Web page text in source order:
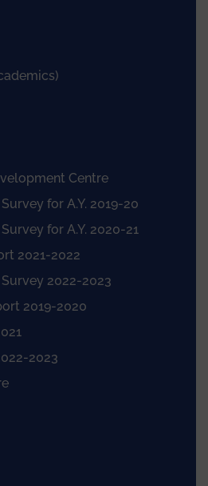
Centre
for A.Y. 2019-20
for A.Y. 2020-21
2021-2022
2022-2023
2019-2020
2023